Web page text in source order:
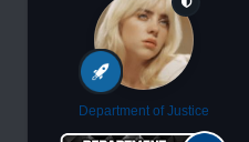
Department of Justice